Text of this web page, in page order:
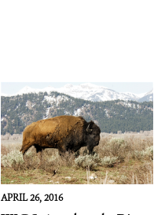
APRIL 26, 2016